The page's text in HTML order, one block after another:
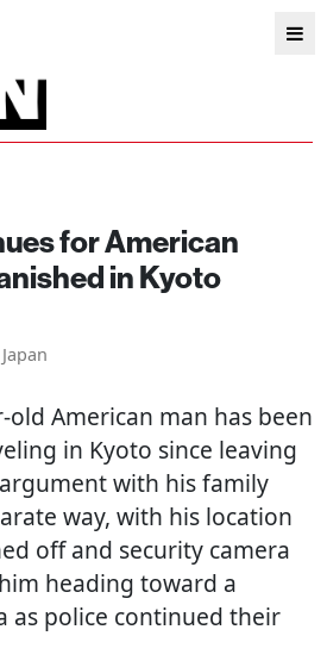
for American
in Kyoto
old American man has been
in Kyoto since leaving
with his family
way, with his location
off and security camera
heading toward a
as police continued their